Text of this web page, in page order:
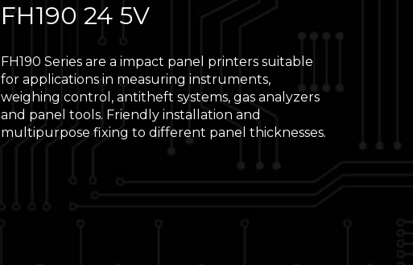
FH190 24 5V
FH190 Series are a impact panel printers suitable
for applications in measuring instruments,
weighing control, antitheft systems, gas analyzers
and panel tools. Friendly installation and
multipurpose fixing to different panel thicknesses.